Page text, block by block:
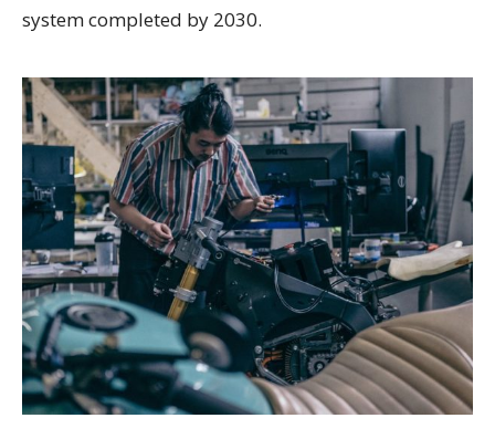
system completed by 2030.